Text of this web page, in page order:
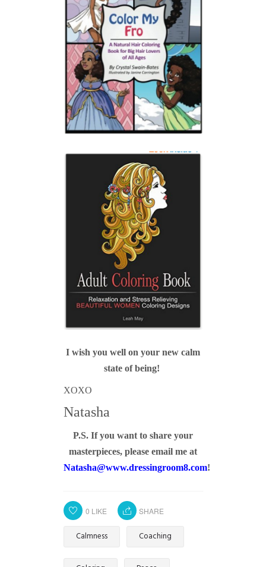
I wish you well on your new calm
state of being!
XOXO
Natasha
P.S. If you want to share your
masterpieces, please email me at
Natasha@www.dressingroom8.com!
0 LIKE SHARE
Calmness Coaching